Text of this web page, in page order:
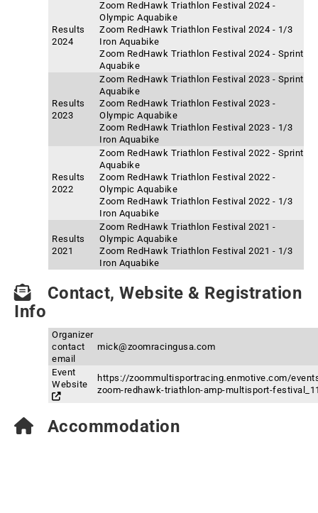
Results
2024
Zoom RedHawk Triathlon Festival 2024 -
Olympic Aquabike
Zoom RedHawk Triathlon Festival 2024 - 1/3
Iron Aquabike
Zoom RedHawk Triathlon Festival 2024 - Sprint
Aquabike
Results
2023
Zoom RedHawk Triathlon Festival 2023 - Sprint
Aquabike
Zoom RedHawk Triathlon Festival 2023 -
Olympic Aquabike
Zoom RedHawk Triathlon Festival 2023 - 1/3
Iron Aquabike
Results
2022
Zoom RedHawk Triathlon Festival 2022 - Sprint
Aquabike
Zoom RedHawk Triathlon Festival 2022 -
Olympic Aquabike
Zoom RedHawk Triathlon Festival 2022 - 1/3
Iron Aquabike
Results
2021
Zoom RedHawk Triathlon Festival 2021 -
Olympic Aquabike
Zoom RedHawk Triathlon Festival 2021 - 1/3
Iron Aquabike
Contact, Website & Registration
Info
Organizer
contact
email
mick@zoomracingusa.com
Event
Website
https://zoommultisportracing.enmotive.com/
zoom-redhawk-triathlon-amp-multisport-
Accommodation